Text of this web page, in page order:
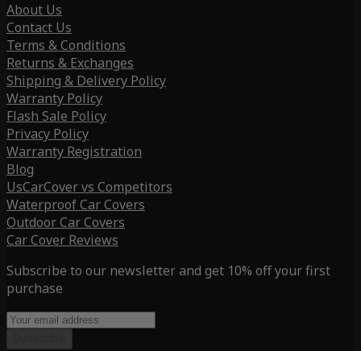
About Us
Contact Us
Terms & Conditions
Returns & Exchanges
Shipping & Delivery Policy
Warranty Policy
Flash Sale Policy
Privacy Policy
Warranty Registration
Blog
UsCarCover vs Competitors
Waterproof Car Covers
Outdoor Car Covers
Car Cover Reviews
Subscribe to our newsletter and get 10% off your first
purchase